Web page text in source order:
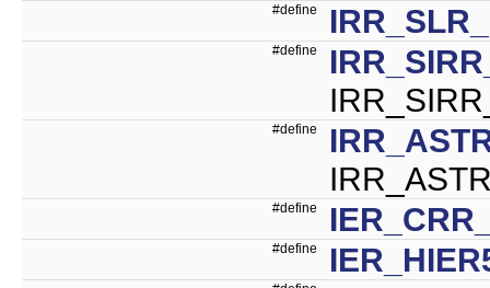
#define
#define
#define
#define
#define